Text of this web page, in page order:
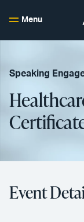
Menu
Speaking
Event